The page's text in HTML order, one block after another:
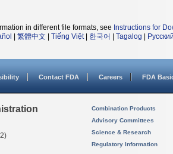
in different file formats, see Instructions for
繁體中文 Tiếng Việt| 한국어 Tagalog Русский
Contact FDA Careers FDA
Combination Products
Advisory Committees
Science & Research
Regulatory Information